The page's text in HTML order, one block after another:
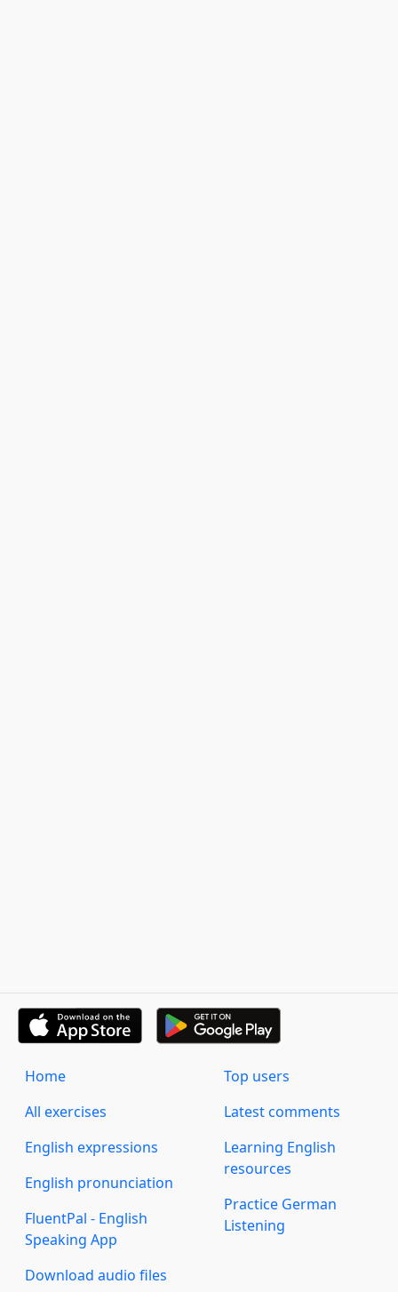
Home
All exercises
English expressions
English pronunciation
FluentPal - English
Speaking App
Download audio files
Top users
Latest comments
Learning English
resources
Practice German
Listening